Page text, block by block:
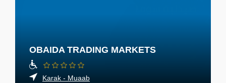
OBAIDA TRADING MARKETS
Karak - Muaab